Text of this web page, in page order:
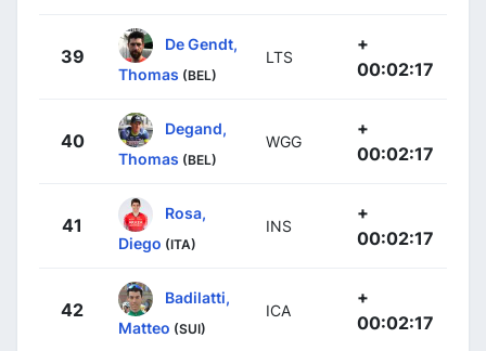
39
De Gendt,
Thomas (BEL)
LTS
+
00:02:17
40
Degand,
Thomas (BEL)
WGG
+
00:02:17
41
Rosa,
Diego (ITA)
INS
+
00:02:17
42
Badilatti,
Matteo (SUI)
ICA
+
00:02:17